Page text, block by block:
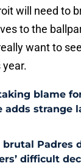
will need to
to the
want to
blame
adds strange
brutal Padres
difficult